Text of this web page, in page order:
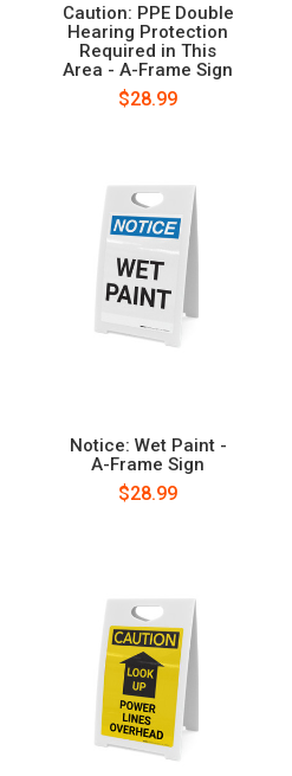
Caution: PPE Double
Hearing Protection
Required in This
Area - A-Frame Sign
$28.99
Notice: Wet Paint -
A-Frame Sign
$28.99